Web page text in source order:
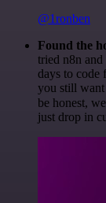
@1ronben
Found the
tried n8n
days to code
you still
be honest,
just drop in